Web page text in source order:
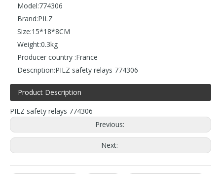
Model:774306
Brand:PILZ
Size:15*18*8CM
Weight:0.3kg
Producer country :France
Description:PILZ safety relays 774306
Product Description
PILZ safety relays 774306
Previous:
Next: